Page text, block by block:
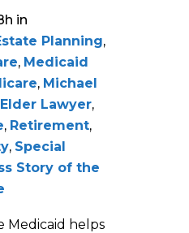
in
Planning,
, Medicaid
, Michael
Lawyer,
, Retirement,
, Special
Story of the
Medicaid helps